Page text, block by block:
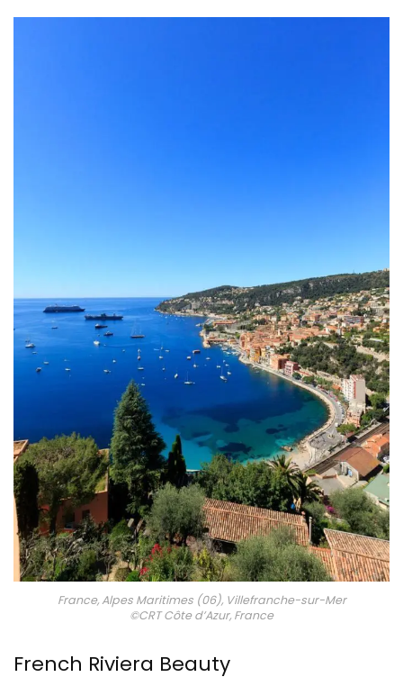
France, Alpes Maritimes (06), Villefranche-sur-Mer
©CRT Côte d’Azur, France
French Riviera Beauty